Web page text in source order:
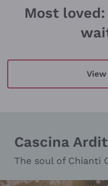
Most
View
Cascina
The soul of Chianti